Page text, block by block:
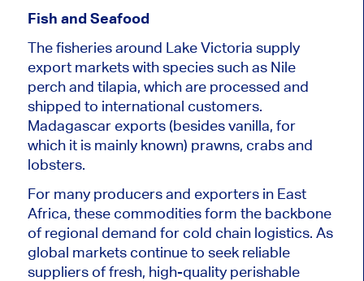
Fish and Seafood
The fisheries around Lake Victoria supply
export markets with species such as Nile
perch and tilapia, which are processed and
shipped to international customers.
Madagascar exports (besides vanilla, for
which it is mainly known) prawns, crabs and
lobsters.
For many producers and exporters in East
Africa, these commodities form the backbone
of regional demand for cold chain logistics. As
global markets continue to seek reliable
suppliers of fresh, high-quality perishable